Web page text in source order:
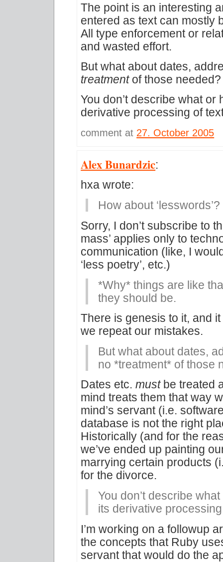
The point is an interesting
entered as text can mostly
All type enforcement or
and wasted effort.
But what about dates,
treatmentof those needed?
You don’t describe what
derivative processing of
comment at 27. October 2005
Alex Bunardzic:
hxa wrote:
How about ‘lesswords’?
Sorry, I don’t subscribe to
mass’ applies only to
communication (like, I
‘less poetry’, etc.)
*Why* things are like
they should be.
There is genesis to it, and
we repeat our mistakes.
But what about dates,
no *treatment* of those
Dates etc.mustbe treated
mind treats them that way
mind’s servant (i.e.
database is not the right
Historically (and for the
we’ve ended up painting
marrying certain products
for the divorce.
You don’t describe
its derivative
I’m working on a followup
the concepts that Ruby
servant that would do the